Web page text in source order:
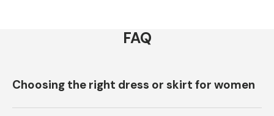
FAQ
Choosing the right dress or skirt for women